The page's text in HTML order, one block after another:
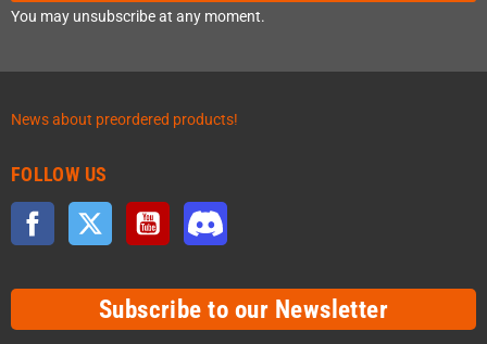
You may unsubscribe at any moment.
News about preordered products!
FOLLOW US
Facebook Twitter YouTube
Subscribe to our Newsletter